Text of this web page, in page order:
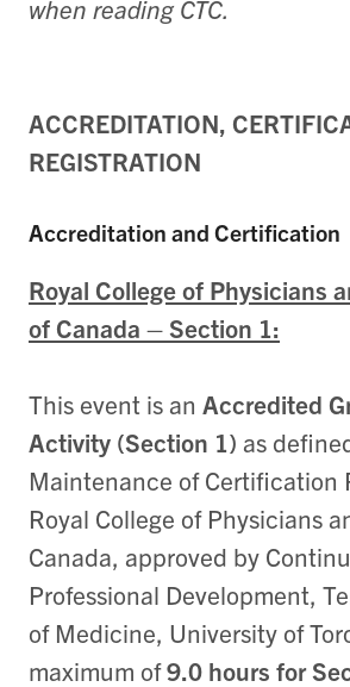
when reading CTC.
ACCREDITATION,
REGISTRATION
Accreditation and Certification
Royal College of Physicians
of Canada – Section 1:
This event is an Accredited
Activity (Section 1) as
Maintenance of Certification
Royal College of Physicians
Canada, approved by
Professional Development,
of Medicine, University of
maximum of9.0 hours for